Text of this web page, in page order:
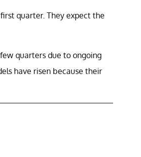
quarter. They expect the
quarters due to ongoing
have risen because their